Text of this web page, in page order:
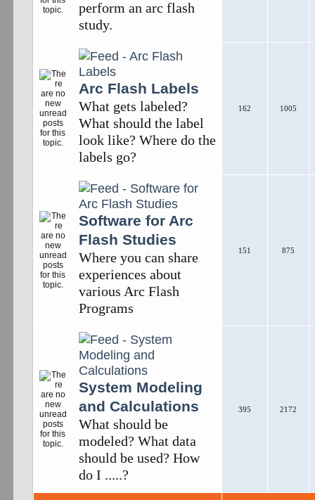
perform an arc flash
study.
Arc Flash Labels
What gets labeled?
What should the label
look like? Where do the
labels go?
162 1005
Software for Arc
Flash Studies
Where you can share
experiences about
various Arc Flash
Programs
151 875
System Modeling
and Calculations
What should be
modeled? What data
should be used? How
do I .....?
395 2172